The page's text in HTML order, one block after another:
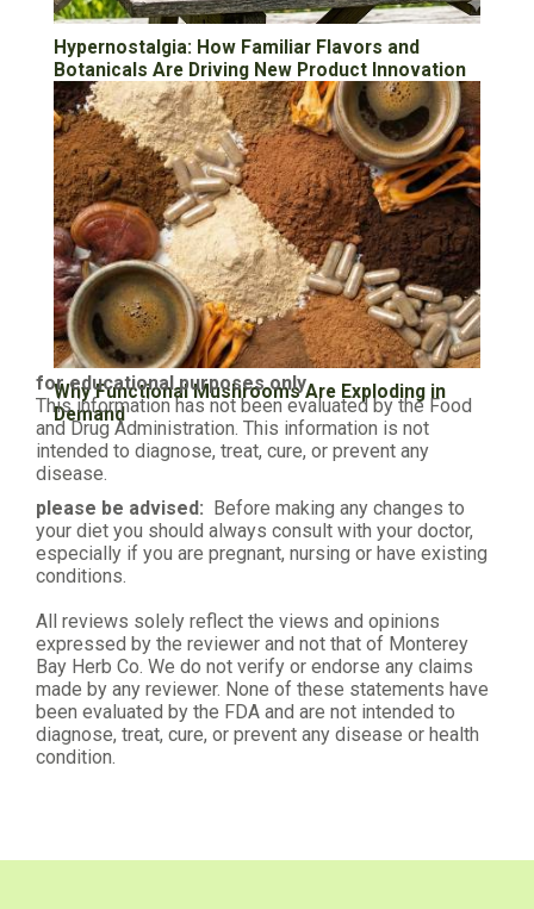
Hypernostalgia: How Familiar Flavors and
Botanicals Are Driving New Product Innovation
Why Functional Mushrooms Are Exploding in
Demand
for educational purposes only
This information has not been evaluated by the Food
and Drug Administration. This information is not
intended to diagnose, treat, cure, or prevent any
disease.
please be advised: Before making any changes to
your diet you should always consult with your doctor,
especially if you are pregnant, nursing or have existing
conditions.
All reviews solely reflect the views and opinions
expressed by the reviewer and not that of Monterey
Bay Herb Co. We do not verify or endorse any claims
made by any reviewer. None of these statements have
been evaluated by the FDA and are not intended to
diagnose, treat, cure, or prevent any disease or health
condition.